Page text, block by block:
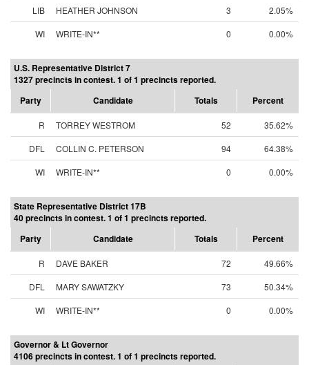
LIB
HEATHER JOHNSON 3
2.05%
WI
WRITE-IN** 0 0.00%
U.S. Representative District 7
1327 precincts in contest. 1 of 1 precincts reported.
Party
Candidate Totals Percent
R TORREY WESTROM 52
35.62%
DFL
COLLIN C. PETERSON 94
64.38%
WI
WRITE-IN** 0 0.00%
State Representative District 17B
40 precincts in contest. 1 of 1 precincts reported.
Party
Candidate Totals Percent
R DAVE BAKER 72
49.66%
DFL
MARY SAWATZKY 73
50.34%
WI
WRITE-IN** 0 0.00%
Governor & Lt Governor
4106 precincts in contest. 1 of 1 precincts reported.